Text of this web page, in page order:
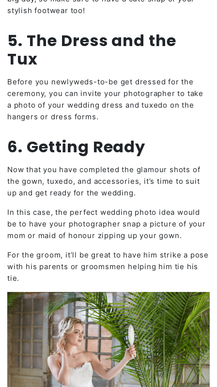
stylish footwear too!
5. The Dress and the
Tux
Before you newlyweds-to-be get dressed for the
ceremony, you can invite your photographer to take
a photo of your wedding dress and tuxedo on the
hangers or dress forms.
6. Getting Ready
Now that you have completed the glamour shots of
the gown, tuxedo, and accessories, it’s time to suit
up and get ready for the wedding.
In this case, the perfect wedding photo idea would
be to have your photographer snap a picture of your
mom or maid of honour zipping up your gown.
For the groom, it’ll be great to have him strike a pose
with his parents or groomsmen helping him tie his
tie.